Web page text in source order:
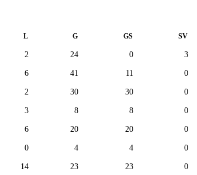
L G GS SV
2 24 0 3
6 41 11 0
2 30 30 0
3 8 8 0
6 20 20 0
0 4 4 0
14 23 23 0